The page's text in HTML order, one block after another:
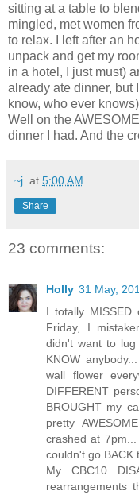
sitting at a table to
mingled, met women
to relax. I left after an
unpack and get my
in a hotel, I just must)
already ate dinner, but
know, who ever
Well on the
dinner I had. And the
~j. at 5:00 AM
Share
23 comments:
Holly 31 May,
I totally MISSED
Friday, I
didn't want to
KNOW
wall flower
DIFFERENT
BROUGHT my
pretty
crashed at
couldn't go BACK
My CBC10
rearrangements